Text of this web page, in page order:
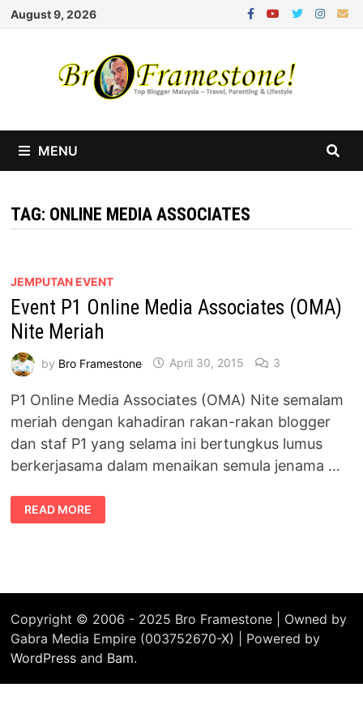
Skip
August 9, 2026
MENU
TAG: ONLINE MEDIA ASSOCIATES
JEMPUTAN EVENT
Event P1 Online Media Associates (OMA)
Nite Meriah
by Bro Framestone April 30, 2015 3
P1 Online Media Associates (OMA) Nite semalam
meriah dengan kahadiran rakan-rakan blogger
dan staf P1 yang selama ini bertungkus lumus
berkerjasama dalam menaikan semula jenama …
EVENT
P1
ONLINE
READ MORE
Copyright © 2006 - 2025 Bro Framestone | Owned by
Gabra Media Empire (003752670-X) | Powered by
WordPress and Bam.